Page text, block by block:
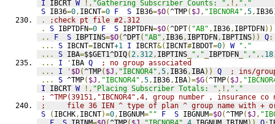
I IBCRT W !, "Gathering Subscriber Counts: " ,!, "."
S IB36=0, IBCNT=0 F S IB36=$O(^TMP( $J , "IBCNOR4" ,5, IB36
.
;check pt file #2.312
.
S IBPTDFN=0 F S IBPTDFN=$O(^DPT( "AB" , IB36, IBPTDFN))
..
F S IBPTINS=$O(^DPT( "AB" , IB36, IBPTDFN, IBPTINS)) Q
...
S IBCNT=IBCNT+1 I IBCRT&( IBCNT#IBDOT=0) W
"."
...
S IBA=$$GET1^DIQ(2.312, IBPTINS "," IBPTDFN "," , .18
...
I ' IBA Q
; no group associated
...
I ' $D(^TMP( $J , "IBCNOR4" ,5, IB36, IBA)) Q
; ins/
...
S ^TMP( $J , "IBCNOR4" ,5, IB36, IBA)=$G(^TMP( $J ,
I IBCRT W !, "Placing Subscriber Totals: " ,!, "."
; ^TMP(39151,"IBCNOR4",4, group number , insurance
;     file 36 IEN ^ type of plan ^ group name with +
S
( IBCHK, IBCNT)=0, IBGNUM="" F S IBGNUM=$O(^TMP( $J ,